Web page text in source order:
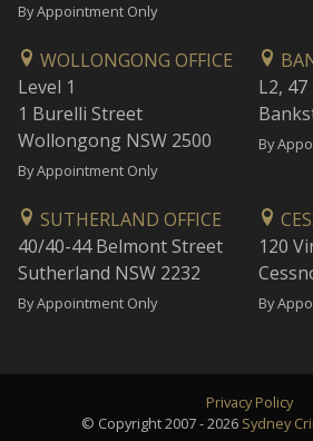
By Appointment Only
WOLLONGONG OFFICE
Level 1
1 Burelli Street
Wollongong NSW 2500
By Appointment Only
L2,
By
SUTHERLAND OFFICE
40/40-44 Belmont Street
Sutherland NSW 2232
By Appointment Only
120
By
Privacy Policy
© Copyright 2007 - 2026 Sydney